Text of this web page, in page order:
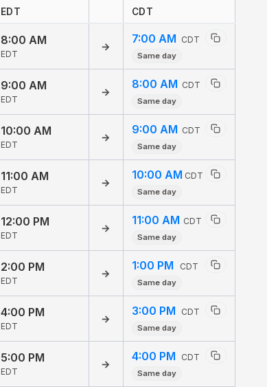
EDT CDT
8:00 AM
EDT
→
7:00 AM CDT
Same day
9:00 AM
EDT
→
8:00 AM CDT
Same day
10:00 AM
EDT
→
9:00 AM CDT
Same day
11:00 AM
EDT
→
10:00 AM CDT
Same day
12:00 PM
EDT
→
11:00 AM CDT
Same day
2:00 PM
EDT
→
1:00 PM CDT
Same day
4:00 PM
EDT
→
3:00 PM CDT
Same day
5:00 PM
EDT
→
4:00 PM CDT
Same day